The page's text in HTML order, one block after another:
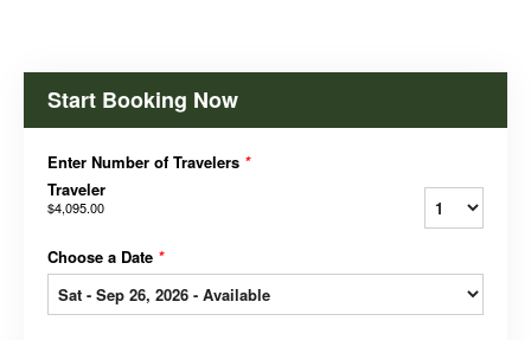
Start Booking Now
Enter Number of Travelers *
Traveler
$4,095.00
Choose a Date *